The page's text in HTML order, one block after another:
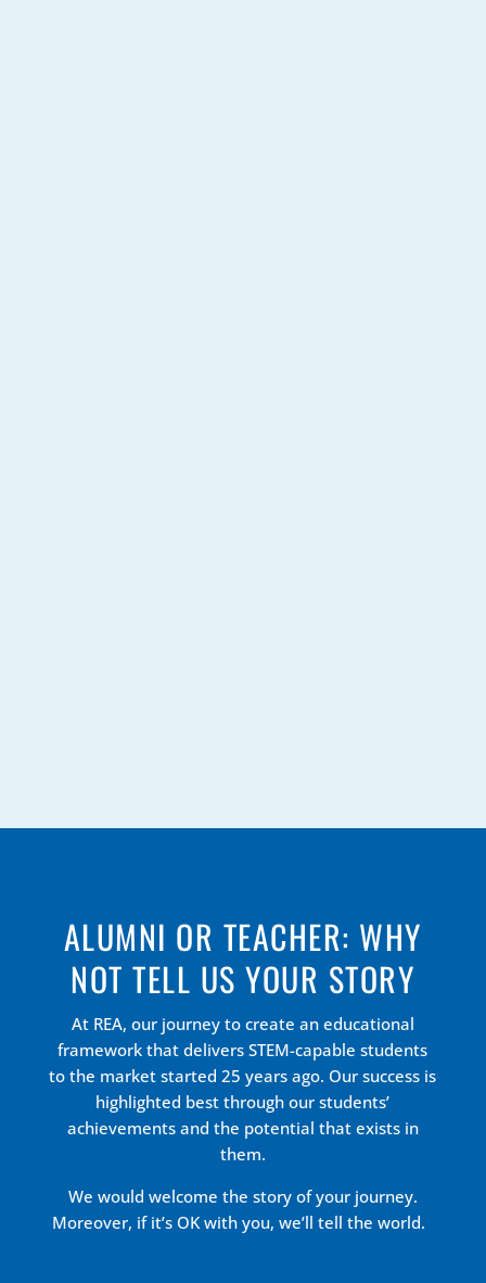
ALUMNI OR TEACHER: WHY
NOT TELL US YOUR STORY
At REA, our journey to create an educational
framework that delivers STEM-capable students
to the market started 25 years ago. Our success is
highlighted best through our students’
achievements and the potential that exists in
them.
We would welcome the story of your journey.
Moreover, if it’s OK with you, we’ll tell the world.